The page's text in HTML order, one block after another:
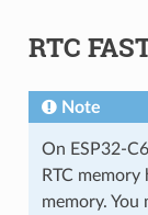
RTC
Note
On ESP32-
RTC
memory. You